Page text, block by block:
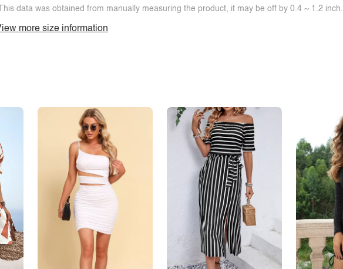
data was obtained from manually measuring the product, it may be off by 0.4 ~ 1.2 inch.
more size information